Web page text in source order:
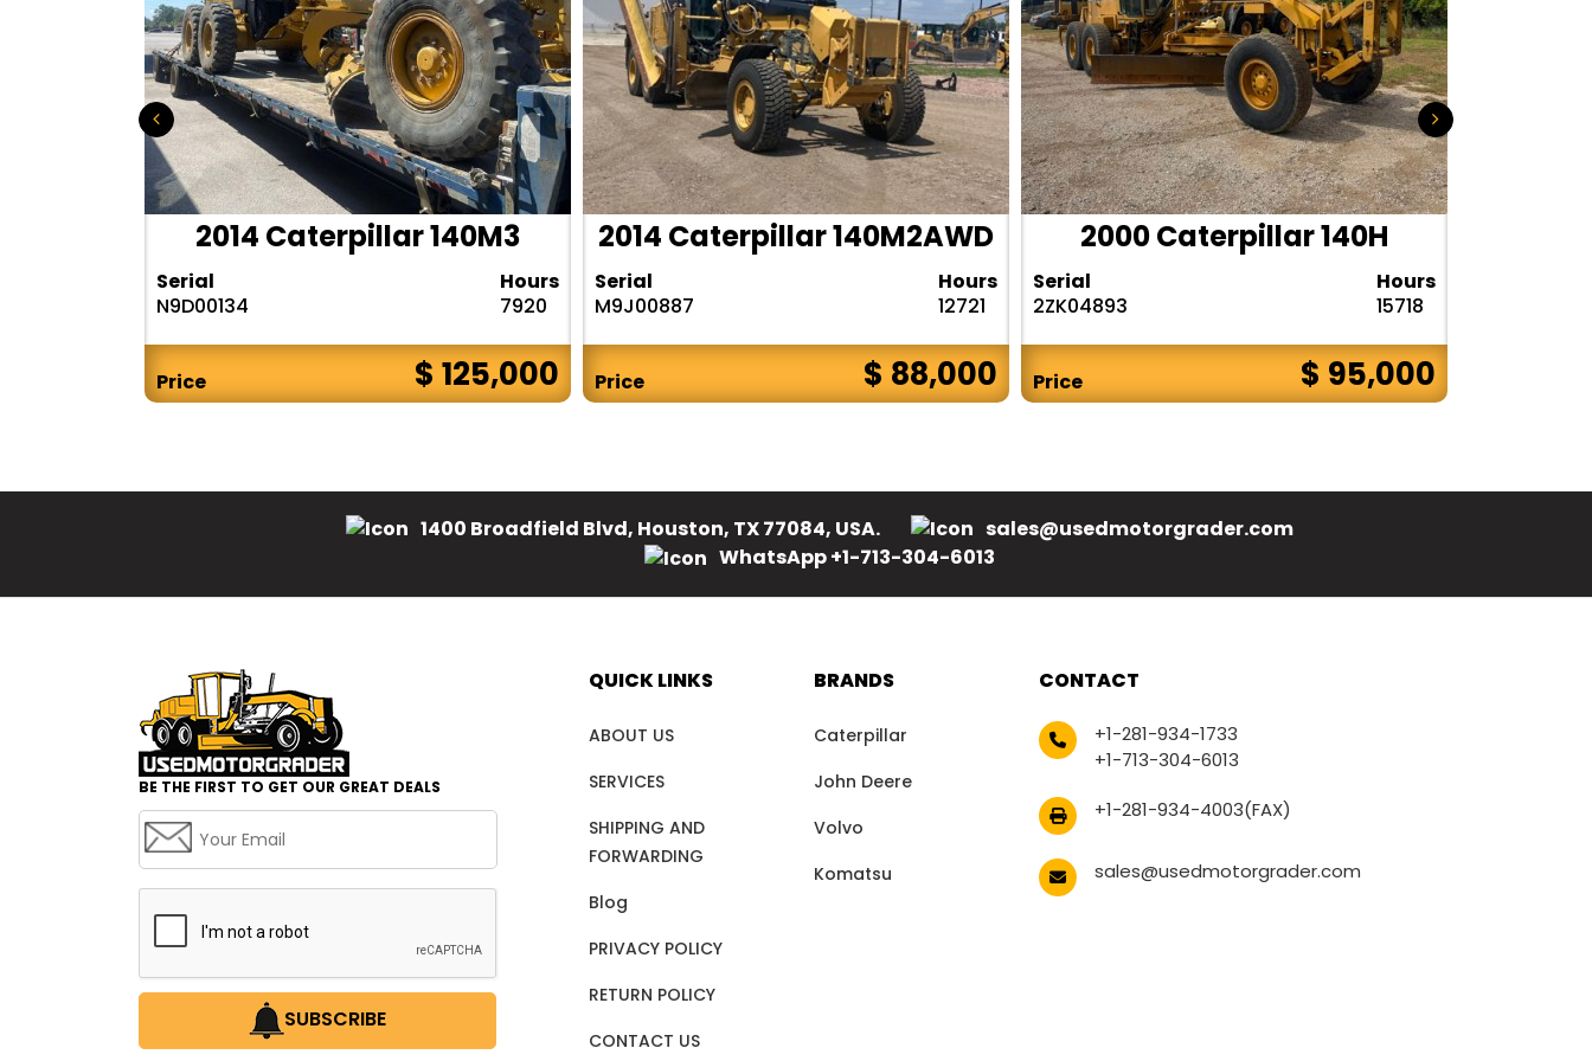
2014 Caterpillar 140M3
Serial
N9D00134
Hours
7920
Price $ 125,000
2014 Caterpillar 140M2AWD
Serial
M9J00887
Hours
12721
Price $ 88,000
2000 Caterpillar 140H
Serial
2ZK04893
Hours
15718
Price $ 95,000
1400 Broadfield Blvd, Houston, TX 77084, USA.
sales@usedmotorgrader.com
WhatsApp +1-713-304-6013
BE THE FIRST TO GET OUR GREAT DEALS
SUBSCRIBE
QUICK LINKS
ABOUT US
SERVICES
SHIPPING AND
FORWARDING
Blog
PRIVACY POLICY
RETURN POLICY
CONTACT US
BRANDS
Caterpillar
John Deere
Volvo
Komatsu
CONTACT
+1-281-934-1733
+1-713-304-6013
+1-281-934-4003(FAX)
sales@usedmotorgrader.com